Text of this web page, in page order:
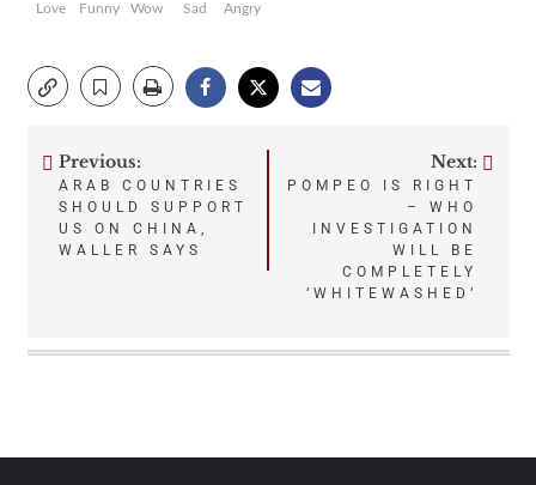
Love
Funny
Wow
Sad
Angry
Post
navigation
Previous:
ARAB COUNTRIES
SHOULD SUPPORT
US ON CHINA,
WALLER SAYS
Next:
POMPEO IS RIGHT
– WHO
INVESTIGATION
WILL BE
COMPLETELY
‘WHITEWASHED’